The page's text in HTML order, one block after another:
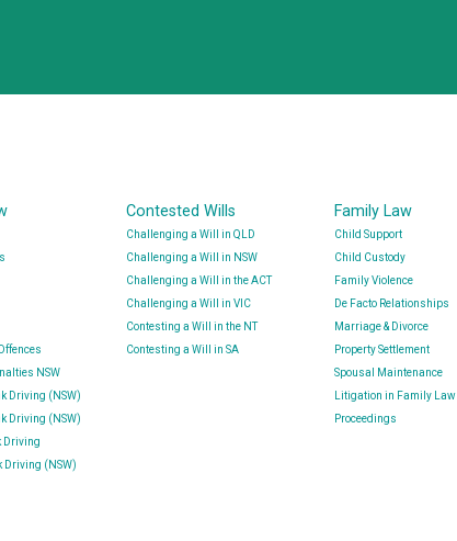
NSW
Driving (NSW)
Driving (NSW)
Driving
Driving (NSW)
Contested Wills
Challenging a Will in QLD
Challenging a Will in NSW
Challenging a Will in the ACT
Challenging a Will in VIC
Contesting a Will in the NT
Contesting a Will in SA
Family Law
Child Support
Child Custody
Family Violence
De Facto Relationships
Marriage & Divorce
Property Settlement
Spousal Maintenance
Litigation in Family Law
Proceedings